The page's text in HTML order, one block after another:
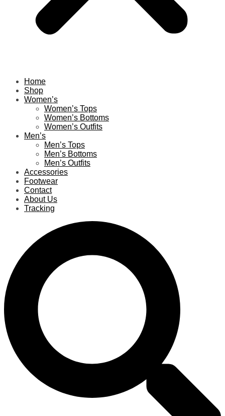
Home
Shop
Women’s
Women’s Tops
Women’s Bottoms
Women’s Outfits
Men’s
Men’s Tops
Men’s Bottoms
Men’s Outfits
Accessories
Footwear
Contact
About Us
Tracking